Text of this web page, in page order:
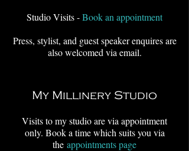
Studio Visits -Book an appointment
Press, stylist, and guest speaker enquires are
also welcomed via email.
My Millinery Studio
Visits to my studio are via appointment
only. Book a time which suits you via
the appointments page